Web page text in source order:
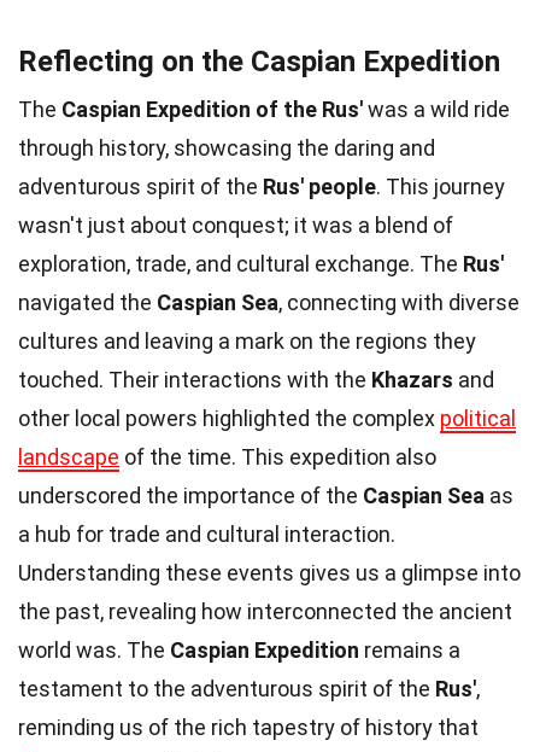
Reflecting on the Caspian Expedition
The Caspian Expedition of the Rus'was a wild ride
through history, showcasing the daring and
adventurous spirit of the Rus' people. This journey
wasn't just about conquest; it was a blend of
exploration, trade, and cultural exchange. The Rus'
navigated the Caspian Sea, connecting with diverse
cultures and leaving a mark on the regions they
touched. Their interactions with the Khazars and
other local powers highlighted the complex political
landscape of the time. This expedition also
underscored the importance of the Caspian Sea as
a hub for trade and cultural interaction.
Understanding these events gives us a glimpse into
the past, revealing how interconnected the ancient
world was. The Caspian Expedition remains a
testament to the adventurous spirit of the Rus',
reminding us of the rich tapestry of history that